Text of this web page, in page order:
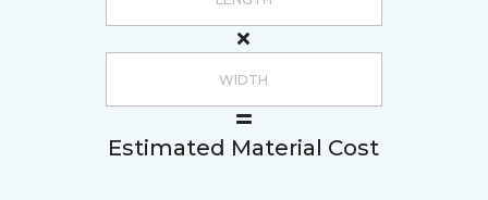
Estimated Material Cost